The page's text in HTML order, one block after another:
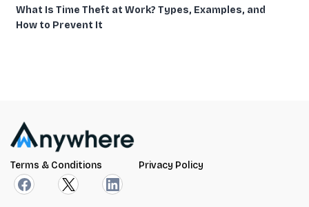
What Is Time Theft at Work? Types, Examples, and
How to Prevent It
Terms & Conditions Privacy Policy